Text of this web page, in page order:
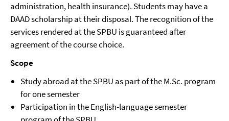
administration, health insurance). Students may have a
DAAD scholarship at their disposal. The recognition of the
services rendered at the SPBU is guaranteed after
agreement of the course choice.
Scope
Study abroad at the SPBU as part of the M.Sc. program
for one semester
Participation in the English-language semester